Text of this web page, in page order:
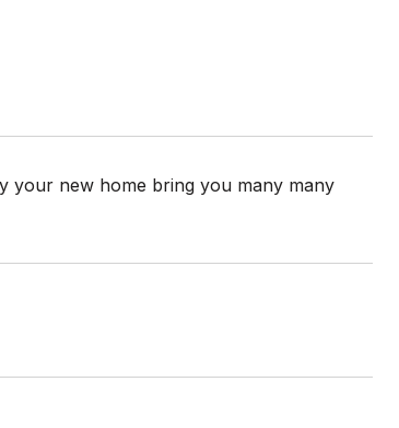
your new home bring you many many